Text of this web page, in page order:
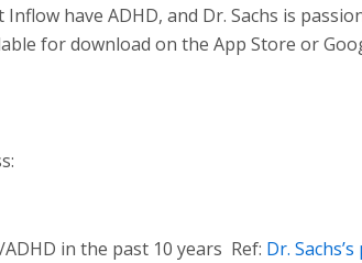
Inflow have ADHD, and Dr. Sachs is
for download on the App Store or
in the past 10 years Ref: Dr.